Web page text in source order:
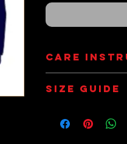
Care
Not
Size Guide
Size 8 =